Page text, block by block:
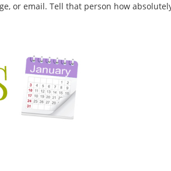
or email. Tell that person how